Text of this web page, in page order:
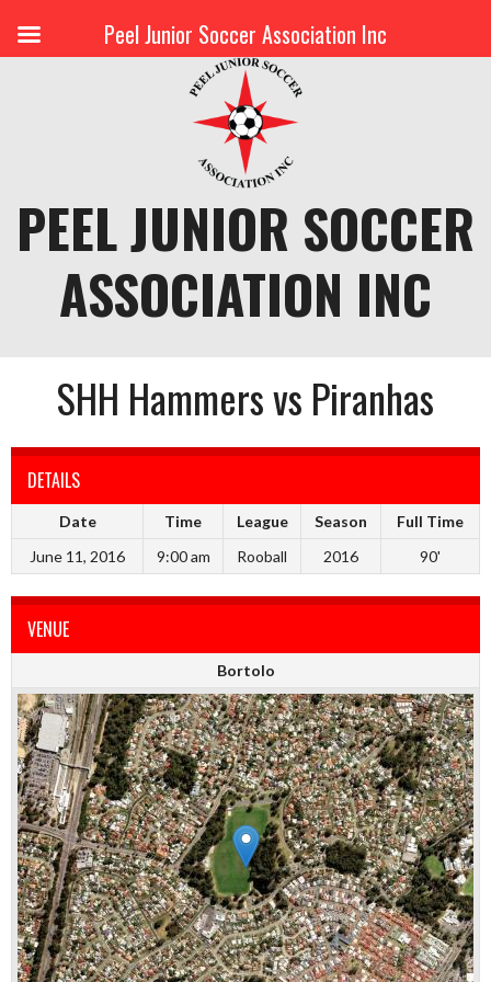
PEEL JUNIOR SOCCER
ASSOCIATION INC
SHH Hammers vs Piranhas
DETAILS
Date Time League Season
Full Time
June 11, 2016
9:00 am Rooball 2016 90'
VENUE
Bortolo
Peel Junior Soccer Association Inc